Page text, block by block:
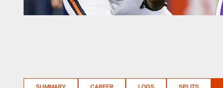
SUMMARY CAREER LOGS SPLITS